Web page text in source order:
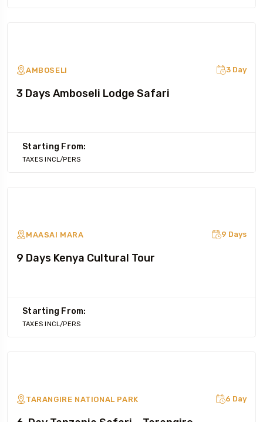
AMBOSELI 3 Day
3 Days Amboseli Lodge Safari
Starting From:
TAXES INCL/PERS
MAASAI MARA 9 Days
9 Days Kenya Cultural Tour
Starting From:
TAXES INCL/PERS
TARANGIRE NATIONAL PARK 6 Day